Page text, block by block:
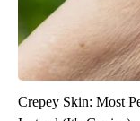
Crepey Skin: Most